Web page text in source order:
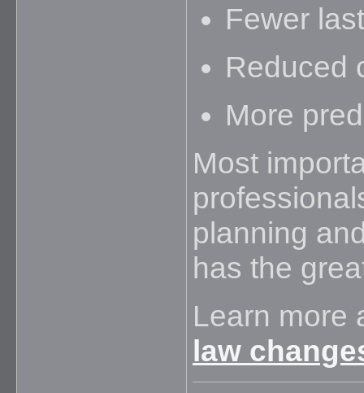
Fewer
Reduced
More
Most
planning
has the
Learn more
law